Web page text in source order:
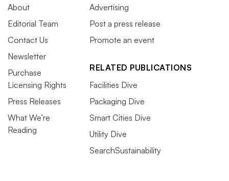
About
Editorial Team
Contact Us
Newsletter
Purchase
Licensing Rights
Press Releases
What We’re
Reading
Advertising
Post a press release
Promote an event
RELATED PUBLICATIONS
Facilities Dive
Packaging Dive
Smart Cities Dive
Utility Dive
SearchSustainability